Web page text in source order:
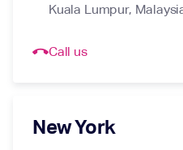
Kuala Lumpur,
call_endCall us
New York